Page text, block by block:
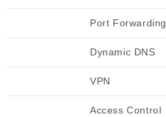
Port Forwarding
Dynamic DNS
VPN
Access Control